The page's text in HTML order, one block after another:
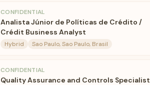
CONFIDENTIAL
Analista Júnior de Políticas de Crédito /
Crédit Business Analyst
Hybrid Sao Paulo, Sao Paulo, Brasil
CONFIDENTIAL
Quality Assurance and Controls Specialist